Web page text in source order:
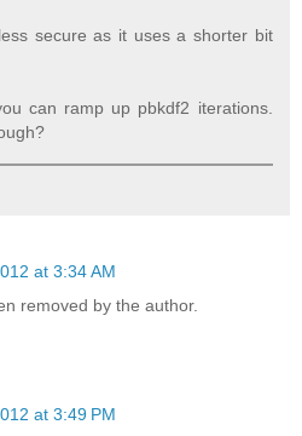
secure as it uses a shorter bit
can ramp up pbkdf2 iterations.
at 3:34 AM
removed by the author.
at 3:49 PM